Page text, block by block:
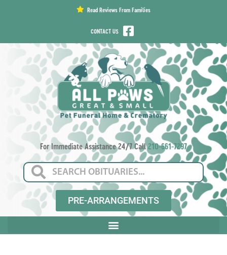
Read Reviews From Families
CONTACT US
For Immediate Assistance 24/7 Call210-661-7297
PRE-ARRANGEMENTS